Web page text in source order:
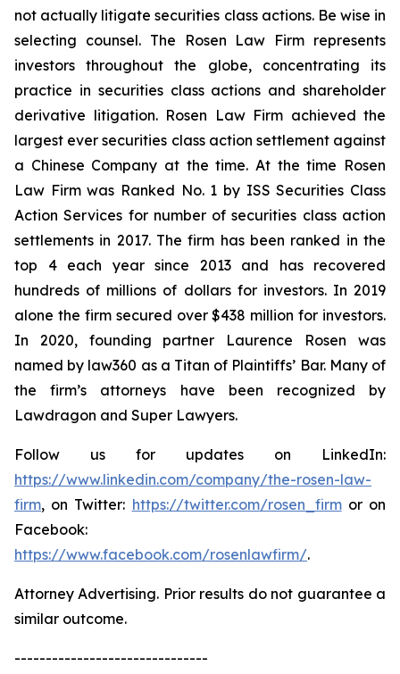
not actually litigate securities class actions. Be wise in
selecting counsel. The Rosen Law Firm represents
investors throughout the globe, concentrating its
practice in securities class actions and shareholder
derivative litigation. Rosen Law Firm achieved the
largest ever securities class action settlement against
a Chinese Company at the time. At the time Rosen
Law Firm was Ranked No. 1 by ISS Securities Class
Action Services for number of securities class action
settlements in 2017. The firm has been ranked in the
top 4 each year since 2013 and has recovered
hundreds of millions of dollars for investors. In 2019
alone the firm secured over $438 million for investors.
In 2020, founding partner Laurence Rosen was
named by law360 as a Titan of Plaintiffs’ Bar. Many of
the firm’s attorneys have been recognized by
Lawdragon and Super Lawyers.
Follow us for updates on LinkedIn:
https://www.linkedin.com/company/the-rosen-law-
firm, on Twitter: https://twitter.com/rosen_firmor on
Facebook:
https://www.facebook.com/rosenlawfirm/.
Attorney Advertising. Prior results do not guarantee a
similar outcome.
-------------------------------